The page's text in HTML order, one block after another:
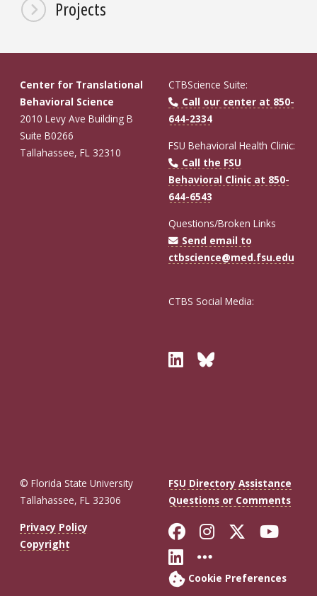
Projects
Center for Translational
Behavioral Science
2010 Levy Ave Building B
Suite B0266
Tallahassee, FL 32310
CTBScience Suite:
Call our center at 850-
644-2334
FSU Behavioral Health Clinic:
Call the FSU
Behavioral Clinic at 850-
644-6543
Questions/Broken Links
Send email to
ctbscience@med.fsu.edu
CTBS Social Media:
TwitterBluesky
© Florida State University
Tallahassee, FL 32306
FSU Directory Assistance
Questions or Comments
Privacy Policy
Copyright
Like Florida
FollowFollow
Connect with
More FSU
Cookie Preferences